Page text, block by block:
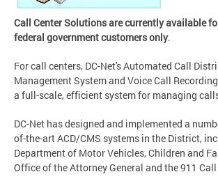
Call Center Solutions are currently available
federal government customers only.
For call centers, DC-Net's Automated Call
Management System and Voice Call
a full-scale, efficient system for managing
DC-Net has designed and implemented a
of-the-art ACD/CMS systems in the District,
Department of Motor Vehicles, Children and
Office of the Attorney General and the 911 Call